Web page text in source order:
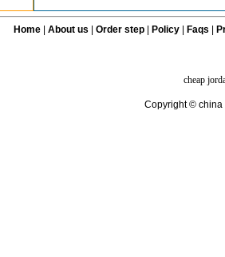
Home| About us Order step Policy| Faqs
cheap
Copyright © china